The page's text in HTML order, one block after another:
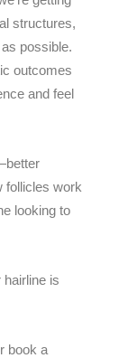
structures,
possible.
outcomes
and feel
follicles work
looking to
hairline is
book a